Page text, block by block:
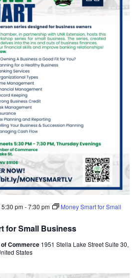
for Small Business
pm-7:30 pm
Money Smart for Small
Commerce 1951 Stella Lake Street Suite 30,
States